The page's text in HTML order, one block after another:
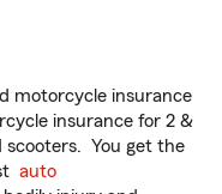
motorcycle insurance
insurance for 2 &
scooters. You get the
auto